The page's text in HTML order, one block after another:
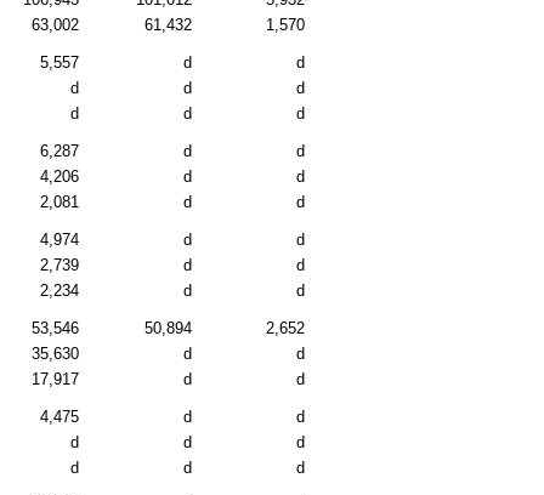
63,002
61,432 1,570
5,557 d
d
d
d
d
d
d d
6,287 d
d
4,206
d
d
2,081
d d
4,974 d
d
2,739
d
d
2,234
d d
53,546 50,894
2,652
35,630
d
d
17,917
d d
4,475 d
d
d
d
d
d
d d